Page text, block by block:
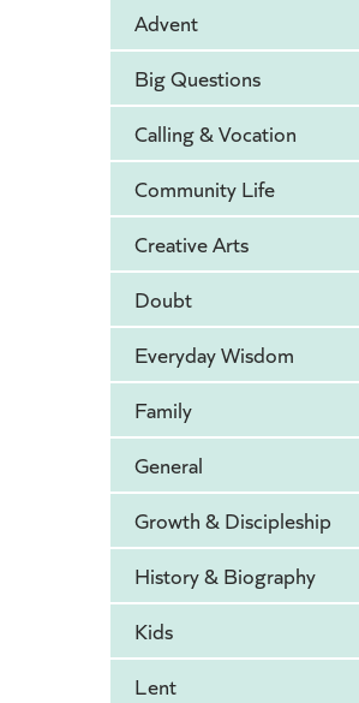
Advent
Big Questions
Calling & Vocation
Community Life
Creative Arts
Doubt
Everyday Wisdom
Family
General
Growth & Discipleship
History & Biography
Kids
Lent